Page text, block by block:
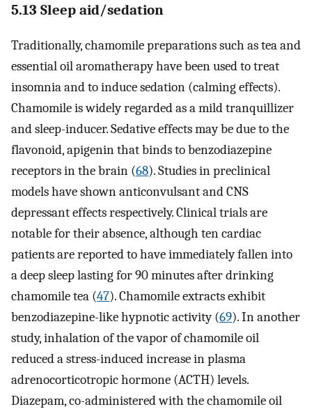
5.13 Sleep aid/sedation
Traditionally, chamomile preparations such as tea and
essential oil aromatherapy have been used to treat
insomnia and to induce sedation (calming effects).
Chamomile is widely regarded as a mild tranquillizer
and sleep-inducer. Sedative effects may be due to the
flavonoid, apigenin that binds to benzodiazepine
receptors in the brain (68). Studies in preclinical
models have shown anticonvulsant and CNS
depressant effects respectively. Clinical trials are
notable for their absence, although ten cardiac
patients are reported to have immediately fallen into
a deep sleep lasting for 90 minutes after drinking
chamomile tea (47). Chamomile extracts exhibit
benzodiazepine-like hypnotic activity (69). In another
study, inhalation of the vapor of chamomile oil
reduced a stress-induced increase in plasma
adrenocorticotropic hormone (ACTH) levels.
Diazepam, co-administered with the chamomile oil